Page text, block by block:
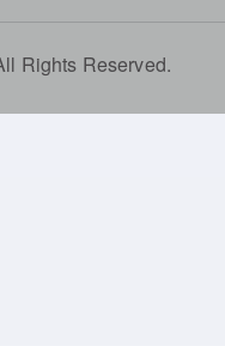
Rights Reserved.